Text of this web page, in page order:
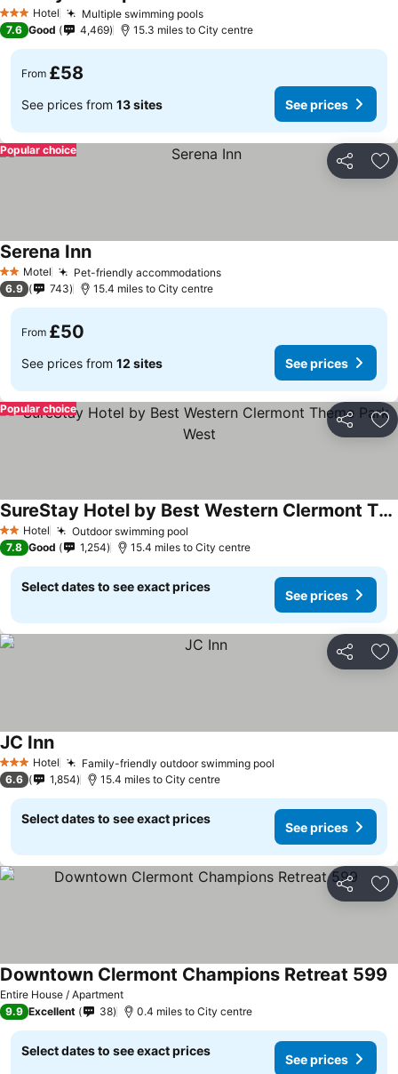
3 StarsHotel Multiple swimming poolsSee prices
See prices
7.6 Good 4,469 15.3 miles to City centre
From £58
See prices from 13 sites See prices
Share
Popular choice
2 StarsMotel Pet-friendly accommodationsSee prices
Serena InnSee prices
6.9 743 15.4 miles to City centre
From £50
See prices from 12 sites See prices
Share
Popular choice
2 StarsHotel Outdoor swimming pool
SureStay Hotel by Best Western Clermont Theme Park West
See prices
7.8 Good 1,254 15.4 miles to City centre
Select dates to see exact prices
See prices
Share
3 StarsHotel Family-friendly outdoor swimming pool
JC InnSee prices
6.6 1,854 15.4 miles to City centre
Select dates to see exact prices
See prices
Share
Entire House / Apartment
Downtown Clermont Champions Retreat 599
9.9 Excellent 38 0.4 miles to City centre
Select dates to see exact prices
See prices